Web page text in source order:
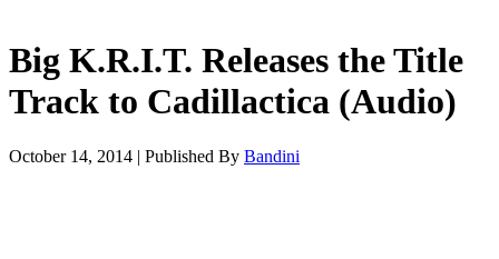
Big K.R.I.T. Releases the Title
Track to Cadillactica (Audio)
October 14, 2014 | Published By Bandini